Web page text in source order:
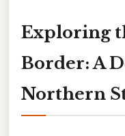
Exploring
Border: A
Northern